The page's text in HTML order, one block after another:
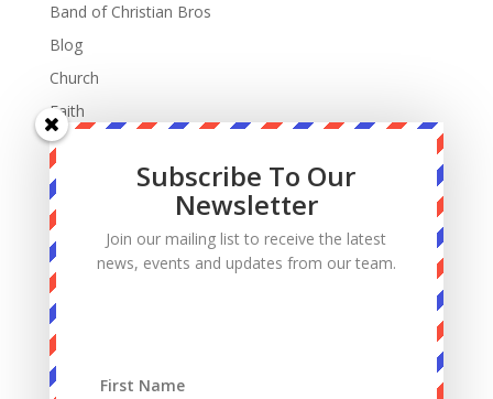
Band of Christian Bros
Blog
Church
Faith
Fatherhood
Manhood
Marriage
Mass
Podcast
Priests
Sacrifice
Sin
Subscribe To Our
Newsletter
Join our mailing list to receive the latest
news, events and updates from our team.